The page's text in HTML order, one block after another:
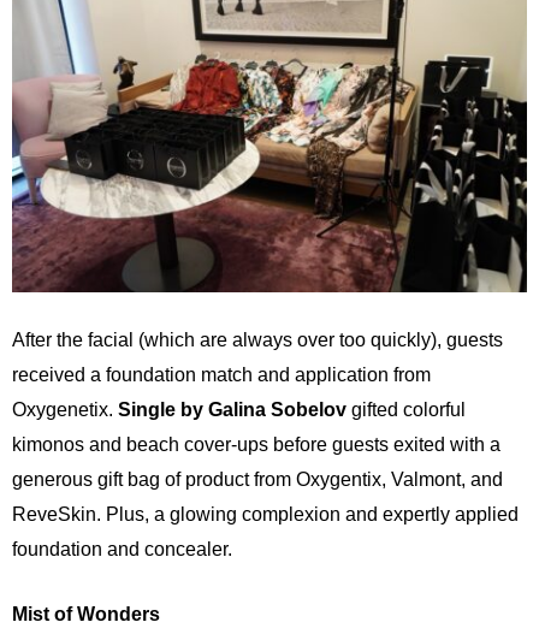
After the facial (which are always over too quickly), guests
received a foundation match and application from
Oxygenetix. Single by Galina Sobelov gifted colorful
kimonos and beach cover-ups before guests exited with a
generous gift bag of product from Oxygentix, Valmont, and
ReveSkin. Plus, a glowing complexion and expertly applied
foundation and concealer.
Mist of Wonders